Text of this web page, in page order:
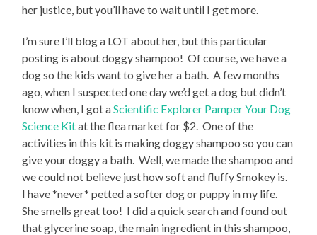
her justice, but you’ll have to wait until I get more.
I’m sure I’ll blog a LOT about her, but this particular
posting is about doggy shampoo! Of course, we have a
dog so the kids want to give her a bath. A few months
ago, when I suspected one day we’d get a dog but didn’t
know when, I got aScientific Explorer Pamper Your Dog
Science Kitat the flea market for $2. One of the
activities in this kit is making doggy shampoo so you can
give your doggy a bath. Well, we made the shampoo and
we could not believe just how soft and fluffy Smokey is.
I have *never* petted a softer dog or puppy in my life.
She smells great too! I did a quick search and found out
that glycerine soap, the main ingredient in this shampoo,